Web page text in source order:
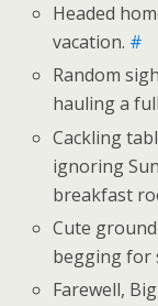
Headed
vacation. #
Random
hauling a
Cackling
ignoring
breakfast
Cute
begging for
Farewell,